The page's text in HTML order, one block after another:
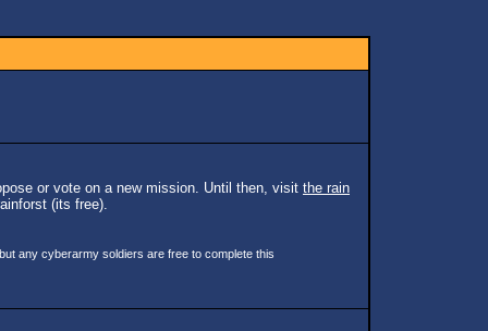
or vote on a new mission. Until then, visit the rain
(its free).
any cyberarmy soldiers are free to complete this